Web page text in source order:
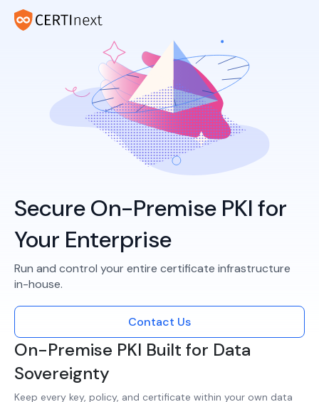
Secure On-Premise PKI for
Your Enterprise
Run and control your entire certificate infrastructure
in-house.​​​
Contact Us
On-Premise PKI Built for Data
Sovereignty
Keep every key, policy, and certificate within your own data